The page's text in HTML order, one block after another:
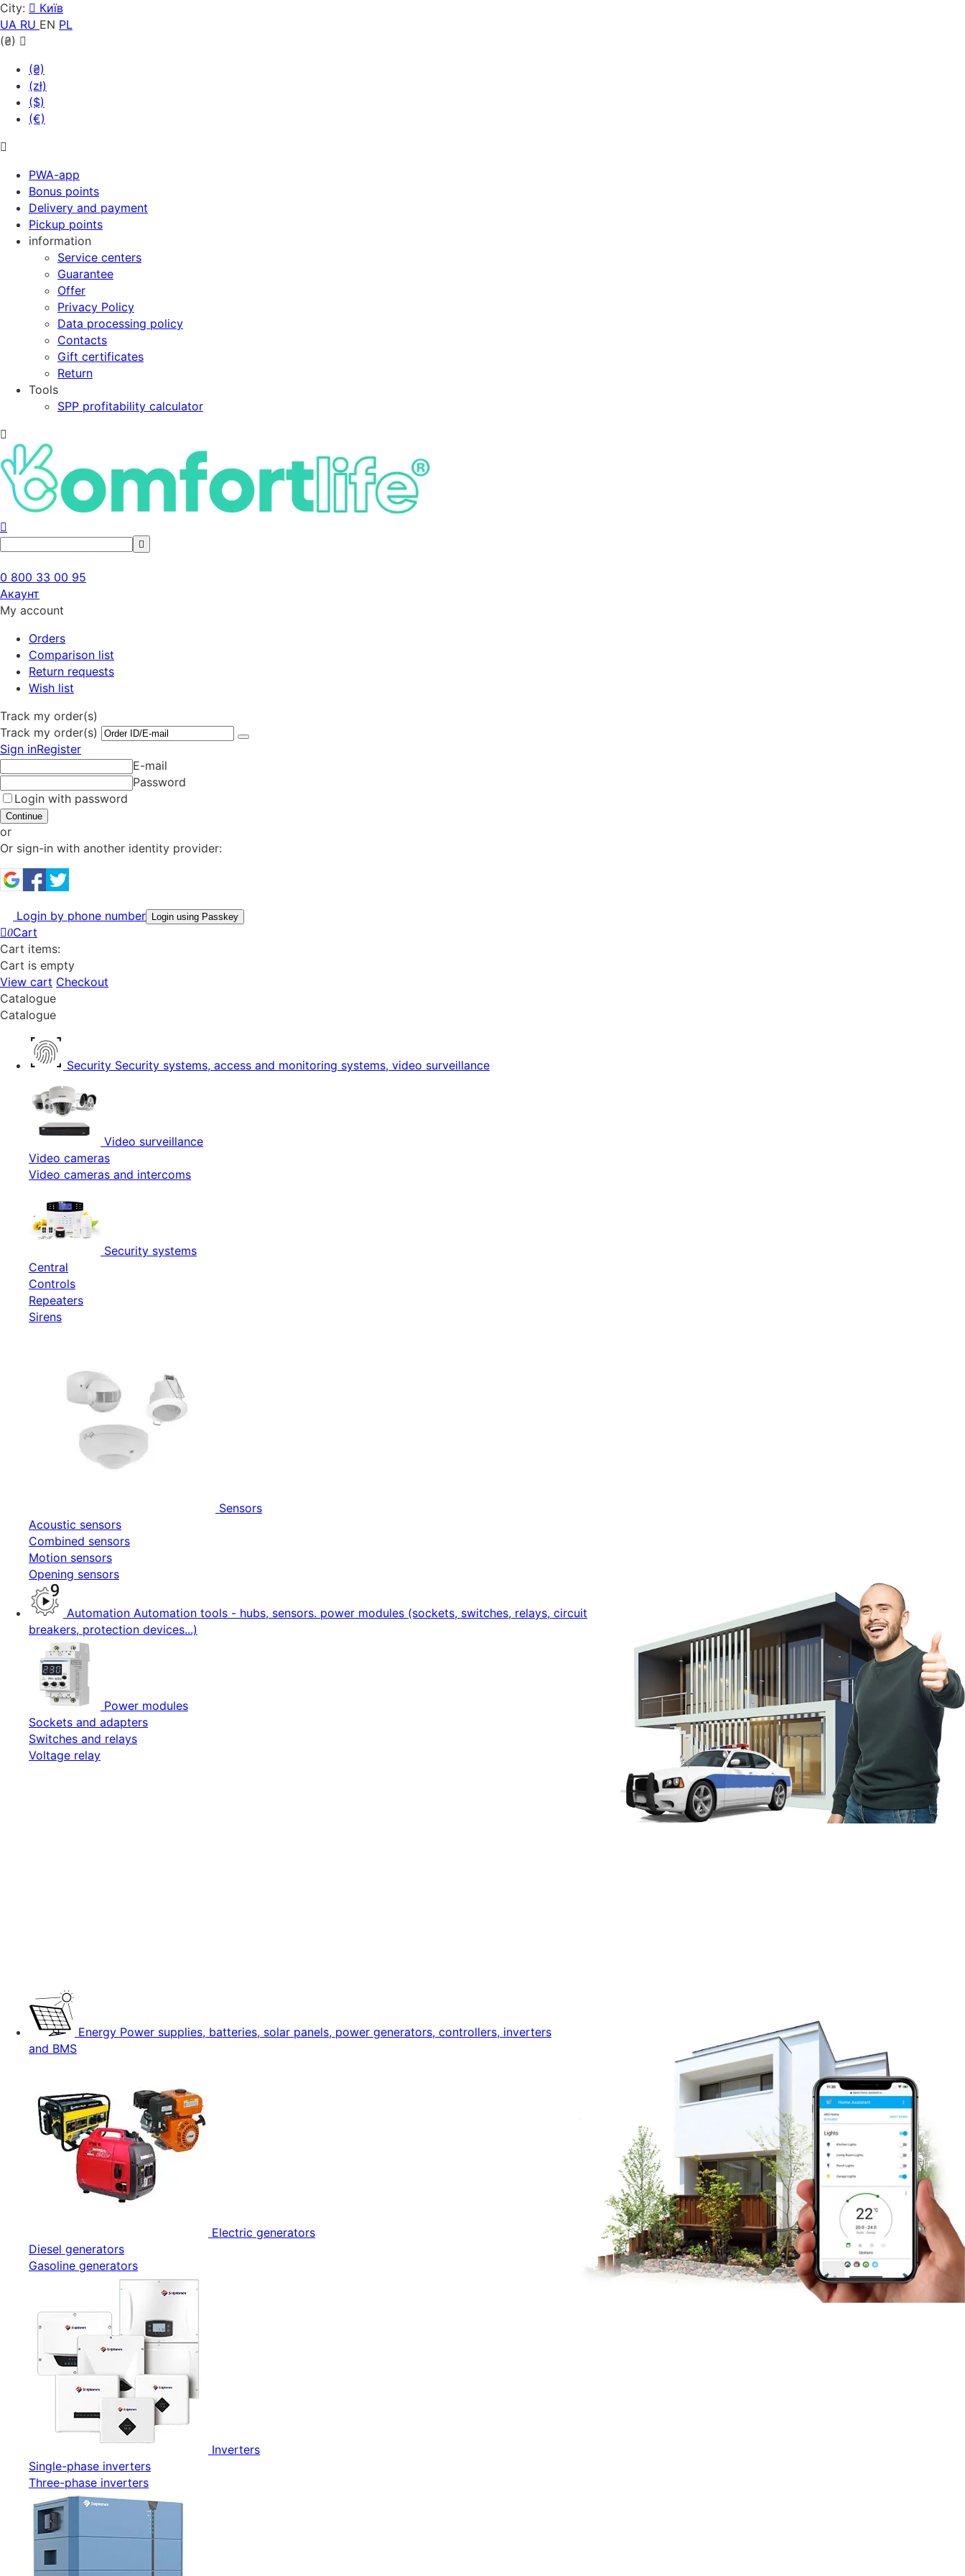
City:
Київ
UA RU EN PL
(₴)
(₴)
(zł)
($)
(€)
PWA-app
Bonus points
Delivery and payment
Pickup points
information
Service centers
Guarantee
Offer
Privacy Policy
Data processing policy
Contacts
Gift certificates
Return
Tools
SPP profitability calculator
0 800 33 00 95
Акаунт
My account
Orders
Comparison list
Return requests
Wish list
Track my order(s)
Track my order(s)
Sign inRegister
E-mail
Password
Login with password
Continue
or
Or sign-in with another identity provider:
Login by phone number Login using Passkey
0Cart
Cart items:
Cart is empty
View cart Checkout
Catalogue
Catalogue
Security Security systems, access and monitoring systems, video surveillance
Video surveillance
Video cameras
Video cameras and intercoms
Security systems
Central
Controls
Repeaters
Sirens
Sensors
Acoustic sensors
Combined sensors
Motion sensors
Opening sensors
Automation Automation tools - hubs, sensors. power modules (sockets, switches, relays, circuit
breakers, protection devices...)
Power modules
Sockets and adapters
Switches and relays
Voltage relay
Energy Power supplies, batteries, solar panels, power generators, controllers, inverters
and BMS
Electric generators
Diesel generators
Gasoline generators
Inverters
Single-phase inverters
Three-phase inverters